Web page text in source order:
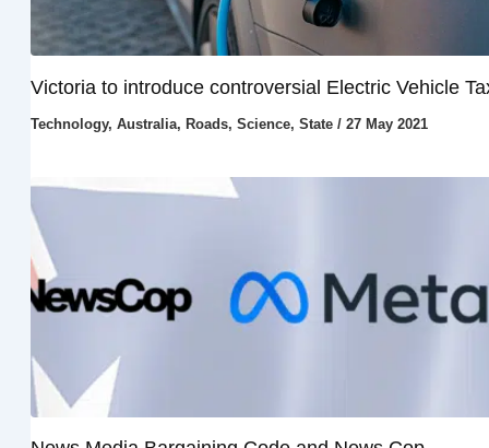
Victoria to introduce controversial Electric Vehicle
Technology, Australia, Roads, Science, State/ 27 May 2021